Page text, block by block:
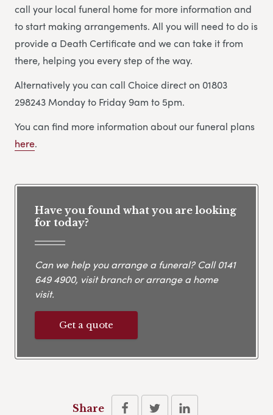
call your local funeral home for more information and
to start making arrangements. All you will need to do is
provide a Death Certificate and we can take it from
there, helping you every step of the way.
Alternatively you can call Choice direct on 01803
298243 Monday to Friday 9am to 5pm.
You can find more information about our funeral plans
here.
Have you found what you are looking
for today?
Can we help you arrange a funeral? Call0141
649 4900, visit branch or arrange a home
visit.
Get a quote
Share